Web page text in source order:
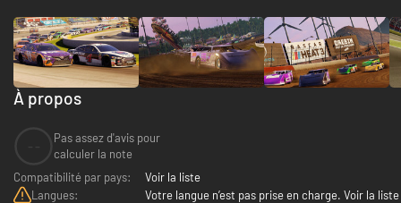
À propos
Pas assez d'avis pour
calculer la note
Compatibilité par pays:
Voir la liste
Langues:
Votre langue n’est pas prise en charge. Voir la liste